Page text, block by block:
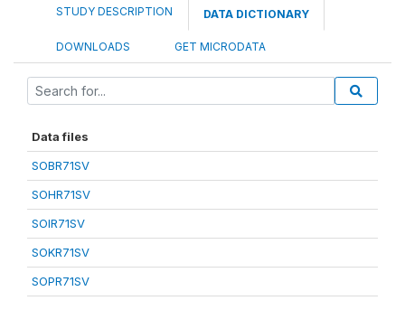
STUDY DESCRIPTION DATA DICTIONARY
DOWNLOADS GET MICRODATA
Data files
SOBR71SV
SOHR71SV
SOIR71SV
SOKR71SV
SOPR71SV